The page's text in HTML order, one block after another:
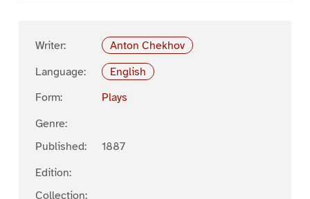
Writer:
Anton Chekhov
Language:
English
Form:
Plays
Genre:
Published:
1887
Edition:
Collection: